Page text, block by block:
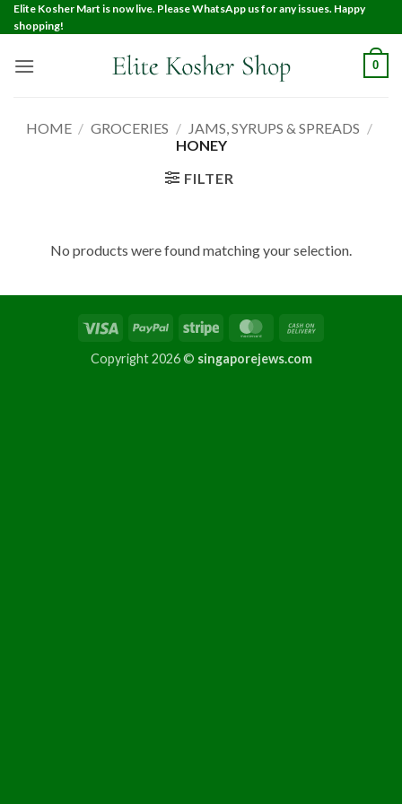
Elite Kosher Mart is now live. Please WhatsApp us for any issues. Happy
shopping!
0
HOME / GROCERIES / JAMS, SYRUPS & SPREADS /
HONEY
FILTER
No products were found matching your selection.
Copyright 2026 © singaporejews.com